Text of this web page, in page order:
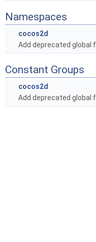
Namespaces
cocos2d
Add deprecated global
Constant Groups
cocos2d
Add deprecated global